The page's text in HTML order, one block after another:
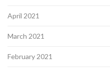
April 2021
March 2021
February 2021